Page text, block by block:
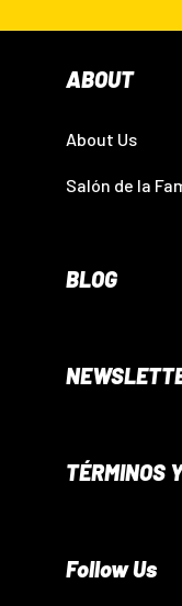
ABOUT
About Us
Salón de la
BLOG
TÉRMINOS
Follow Us